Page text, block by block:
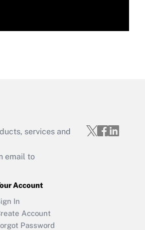
services and
email to
Account
In
Account
Password